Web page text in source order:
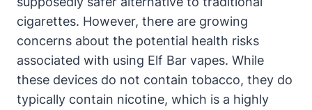
cigarettes. However, there are growing
concerns about the potential health risks
associated with using Elf Bar vapes. While
these devices do not contain tobacco, they do
typically contain nicotine, which is a highly